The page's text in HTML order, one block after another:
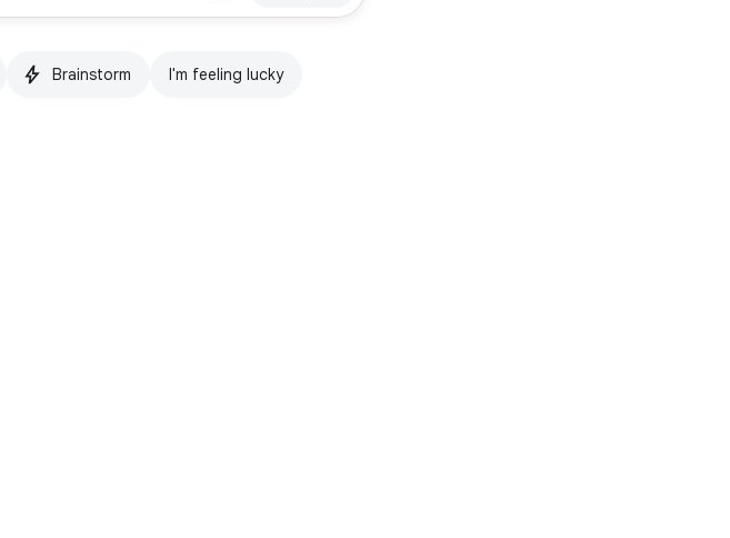
Brainstorm I'm feeling lucky